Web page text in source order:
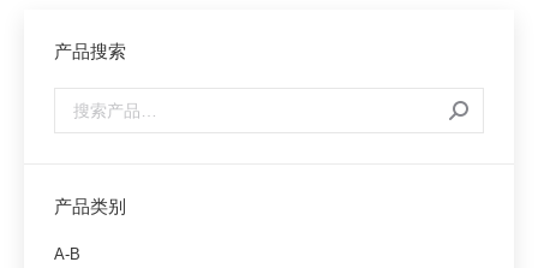
产品搜索
产品类别
A-B